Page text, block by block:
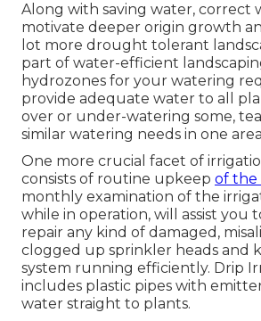
Along with saving water, correct
motivate deeper origin growth
lot more drought tolerant
part of water-efficient
hydrozones for your watering
provide adequate water to all
over or under-watering some,
similar watering needs in one
One more crucial facet of
consists of routine upkeep of the
monthly examination of the
while in operation, will assist you
repair any kind of damaged,
clogged up sprinkler heads and
system running efficiently. Drip
includes plastic pipes with
water straight to plants.